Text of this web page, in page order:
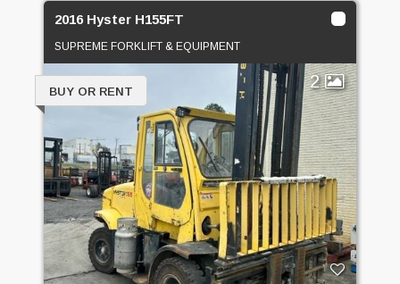
2016 Hyster H155FT
SUPREME FORKLIFT & EQUIPMENT
2
BUY OR RENT